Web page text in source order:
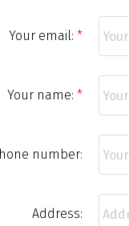
Your email:
Your name:
number:
Address: